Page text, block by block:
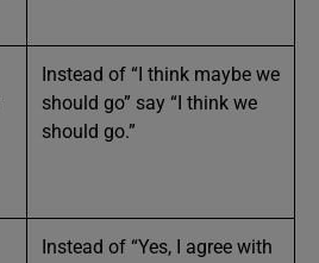
Instead of “I think maybe we
should go” say “I think we
should go.”
Instead of “Yes, I agree with